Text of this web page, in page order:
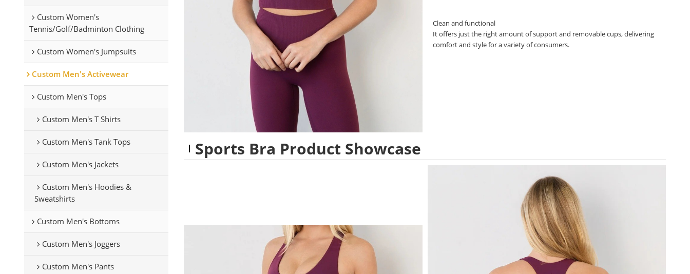
Custom Women's
Tennis/Golf/Badminton Clothing
Custom Women's Jumpsuits
Custom Men's Activewear
Custom Men's Tops
Custom Men's T Shirts
Custom Men's Tank Tops
Custom Men's Jackets
Custom Men's Hoodies &
Sweatshirts
Custom Men's Bottoms
Custom Men's Joggers
Custom Men's Pants
Clean and functional
It offers just the right amount of support and removable cups, delivering
comfort and style for a variety of consumers.
Sports Bra Product Showcase